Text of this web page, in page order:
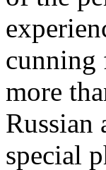
cunning
more
Russian
special